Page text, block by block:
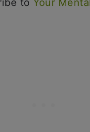
to Your